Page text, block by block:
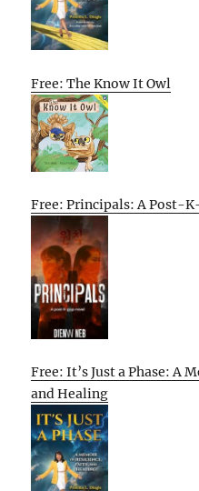
Free: The Know It Owl
Free: Principals: A Post-
Free: It’s Just a Phase: A
and Healing